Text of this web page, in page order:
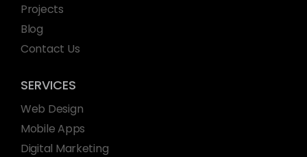
Projects
Blog
Contact Us
SERVICES
Web Design
Mobile Apps
Digital Marketing